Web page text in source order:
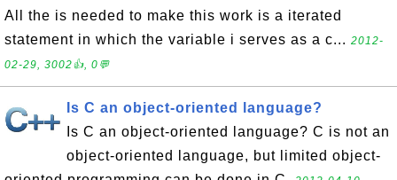
All the is needed to make this work is a iterated
statement in which the variable i serves as a c... 2012-
02-29, 3002👍, 0💬
Is C an object-oriented language?
Is C an object-oriented language? C is not an
object-oriented language, but limited object-